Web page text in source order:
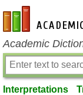
en-academic.com
Academic
Interpretations